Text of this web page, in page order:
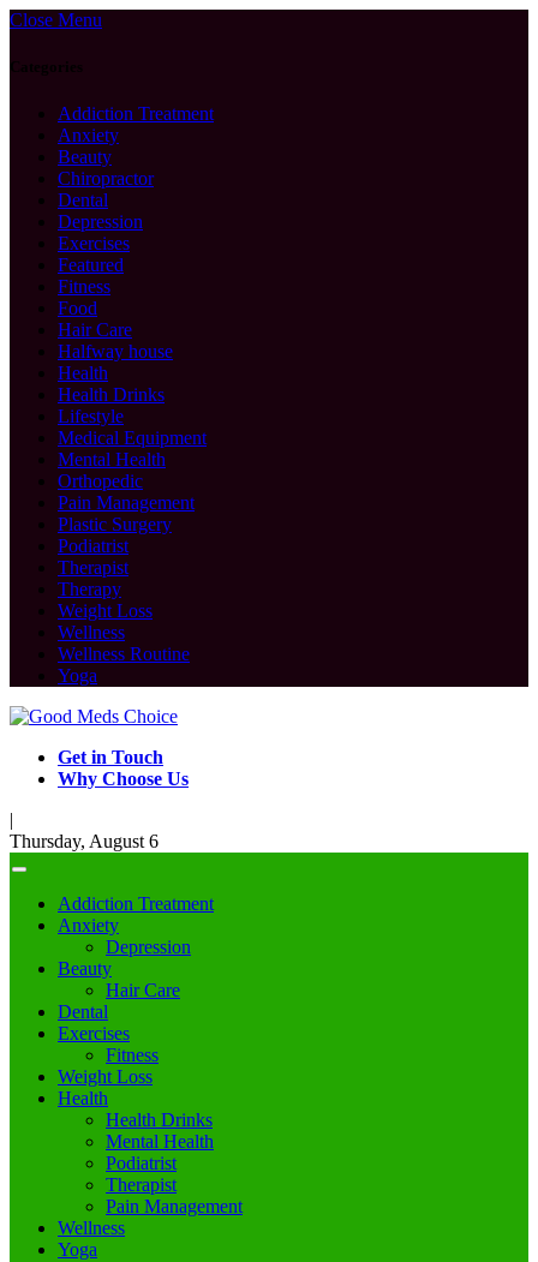
Close Menu
Categories
Addiction Treatment
Anxiety
Beauty
Chiropractor
Dental
Depression
Exercises
Featured
Fitness
Food
Hair Care
Halfway house
Health
Health Drinks
Lifestyle
Medical Equipment
Mental Health
Orthopedic
Pain Management
Plastic Surgery
Podiatrist
Therapist
Therapy
Weight Loss
Wellness
Wellness Routine
Yoga
Get in Touch
Why Choose Us
|
Thursday, August 6
Addiction Treatment
Anxiety
Depression
Beauty
Hair Care
Dental
Exercises
Fitness
Weight Loss
Health
Health Drinks
Mental Health
Podiatrist
Therapist
Pain Management
Wellness
Yoga